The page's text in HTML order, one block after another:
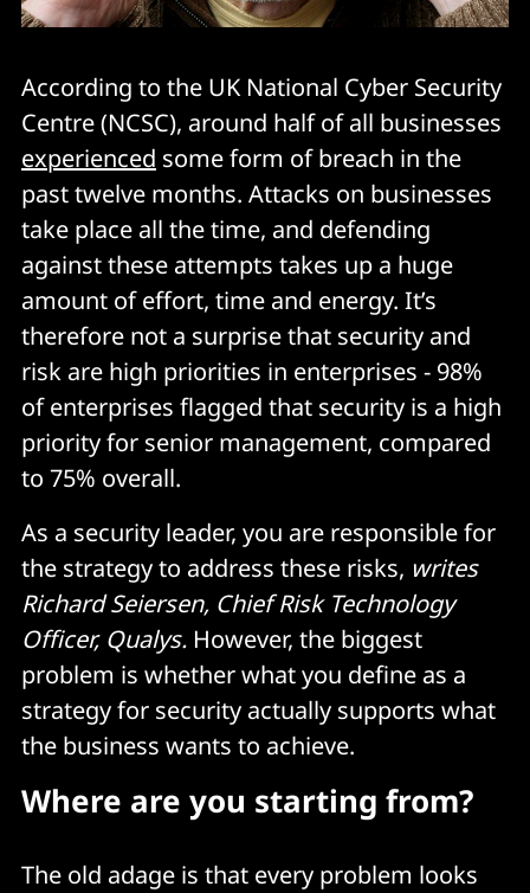
According to the UK National Cyber Security
Centre (NCSC), around half of all businesses
experienced some form of breach in the
past twelve months. Attacks on businesses
take place all the time, and defending
against these attempts takes up a huge
amount of effort, time and energy. It’s
therefore not a surprise that security and
risk are high priorities in enterprises - 98%
of enterprises flagged that security is a high
priority for senior management, compared
to 75% overall.
As a security leader, you are responsible for
the strategy to address these risks, writes
Richard Seiersen, Chief Risk Technology
Officer, Qualys. However, the biggest
problem is whether what you define as a
strategy for security actually supports what
the business wants to achieve.
Where are you starting from?
The old adage is that every problem looks